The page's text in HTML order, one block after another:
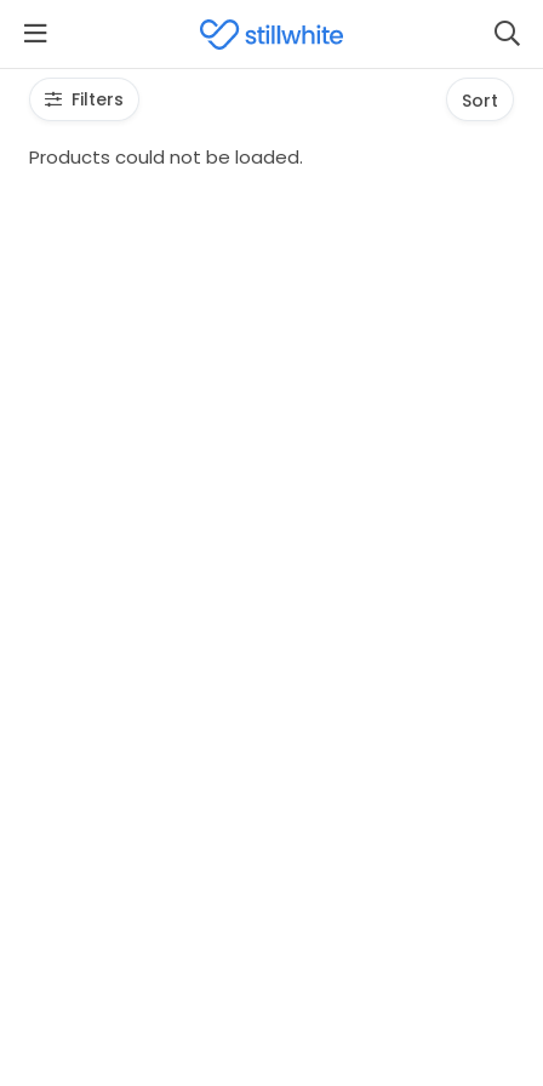
Filters Sort
Products could not be loaded.